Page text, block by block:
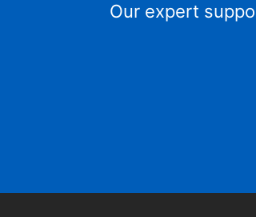
Our expert